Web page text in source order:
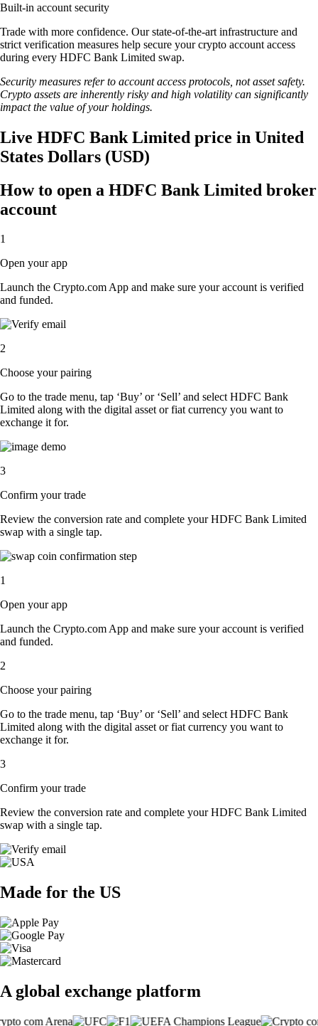
Built-in account security
Trade with more confidence. Our state-of-the-art infrastructure and
strict verification measures help secure your crypto account access
during every HDFC Bank Limited swap.
Security measures refer to account access protocols, not asset safety.
Crypto assets are inherently risky and high volatility can significantly
impact the value of your holdings.
Live HDFC Bank Limited price in United
States Dollars (USD)
How to open a HDFC Bank Limited broker
account
1
Open your app
Launch the Crypto.com App and make sure your account is verified
and funded.
2
Choose your pairing
Go to the trade menu, tap ‘Buy’ or ‘Sell’ and select HDFC Bank
Limited along with the digital asset or fiat currency you want to
exchange it for.
3
Confirm your trade
Review the conversion rate and complete your HDFC Bank Limited
swap with a single tap.
1
Open your app
Launch the Crypto.com App and make sure your account is verified
and funded.
2
Choose your pairing
Go to the trade menu, tap ‘Buy’ or ‘Sell’ and select HDFC Bank
Limited along with the digital asset or fiat currency you want to
exchange it for.
3
Confirm your trade
Review the conversion rate and complete your HDFC Bank Limited
swap with a single tap.
Made for the US
A global exchange platform